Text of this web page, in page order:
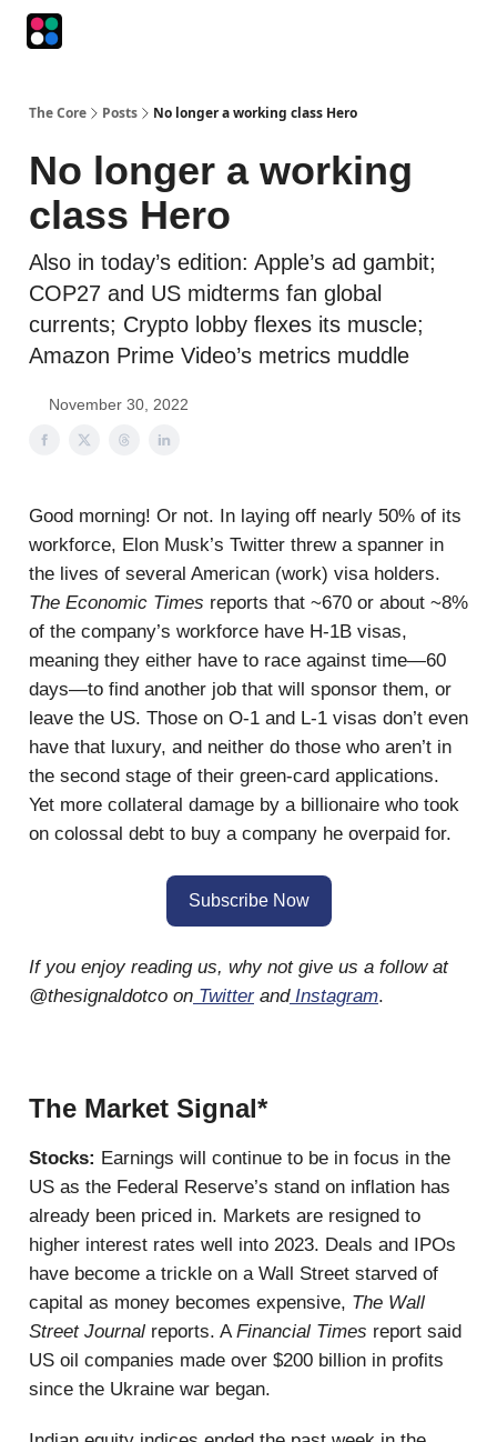
The Core Posts No longer a working class Hero
No longer a working
class Hero
Also in today’s edition: Apple’s ad gambit;
COP27 and US midterms fan global
currents; Crypto lobby flexes its muscle;
Amazon Prime Video’s metrics muddle
November 30, 2022
Good morning! Or not. In laying off nearly 50% of its
workforce, Elon Musk’s Twitter threw a spanner in
the lives of several American (work) visa holders.
The Economic Times reports that ~670 or about ~8%
of the company’s workforce have H-1B visas,
meaning they either have to race against time—60
days—to find another job that will sponsor them, or
leave the US. Those on O-1 and L-1 visas don’t even
have that luxury, and neither do those who aren’t in
the second stage of their green-card applications.
Yet more collateral damage by a billionaire who took
on colossal debt to buy a company he overpaid for.
Subscribe Now
If you enjoy reading us, why not give us a follow at
@thesignaldotco on TwitterandInstagram.
The Market Signal*
Stocks: Earnings will continue to be in focus in the
US as the Federal Reserve’s stand on inflation has
already been priced in. Markets are resigned to
higher interest rates well into 2023. Deals and IPOs
have become a trickle on a Wall Street starved of
capital as money becomes expensive, The Wall
Street Journal reports. AFinancial Times report said
US oil companies made over $200 billion in profits
since the Ukraine war began.